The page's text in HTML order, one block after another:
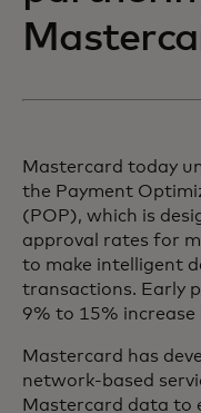
Mastercard today
the Payment
(POP), which is
approval rates for
to make intelligent
transactions. Early
9% to 15% increase
Mastercard has
network-based
Mastercard data to